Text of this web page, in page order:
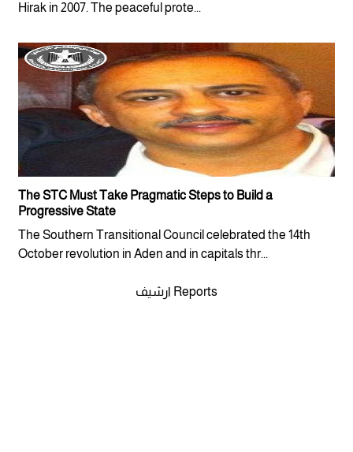
Hirak in 2007. The peaceful prote...
The STC Must Take Pragmatic Steps to Build a
Progressive State
The Southern Transitional Council celebrated the 14th
October revolution in Aden and in capitals thr...
ارشيف Reports